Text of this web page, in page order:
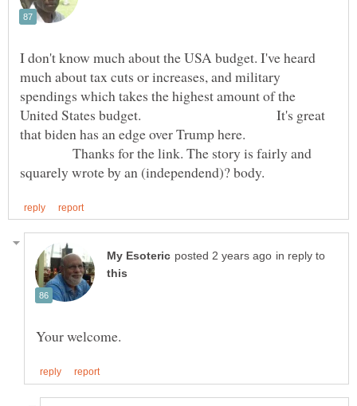
I don't know much about the USA budget. I've heard
much about tax cuts or increases, and military
spendings which takes the highest amount of the
United States budget. It's great
that biden has an edge over Trump here.
Thanks for the link. The story is fairly and
in reply to